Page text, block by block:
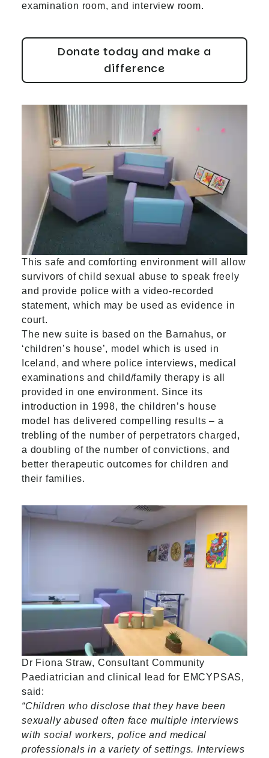
examination room, and interview room.
Donate today and make a
difference
This safe and comforting environment will allow
survivors of child sexual abuse to speak freely
and provide police with a video-recorded
statement, which may be used as evidence in
court.
The new suite is based on the Barnahus, or
‘children’s house’, model which is used in
Iceland, and where police interviews, medical
examinations and child/family therapy is all
provided in one environment. Since its
introduction in 1998, the children’s house
model has delivered compelling results – a
trebling of the number of perpetrators charged,
a doubling of the number of convictions, and
better therapeutic outcomes for children and
their families.
Dr Fiona Straw, Consultant Community
Paediatrician and clinical lead for EMCYPSAS,
said:
“Children who disclose that they have been
sexually abused often face multiple interviews
with social workers, police and medical
professionals in a variety of settings. Interviews